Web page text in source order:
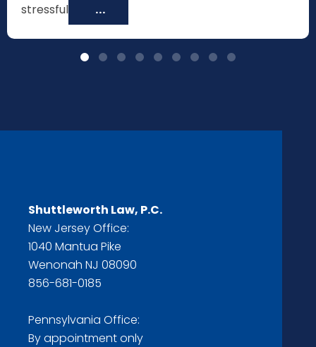
stressful
...
Shuttleworth Law, P.C.
New Jersey Office:
1040 Mantua Pike
Wenonah NJ 08090
856-681-0185
Pennsylvania Office:
By appointment only